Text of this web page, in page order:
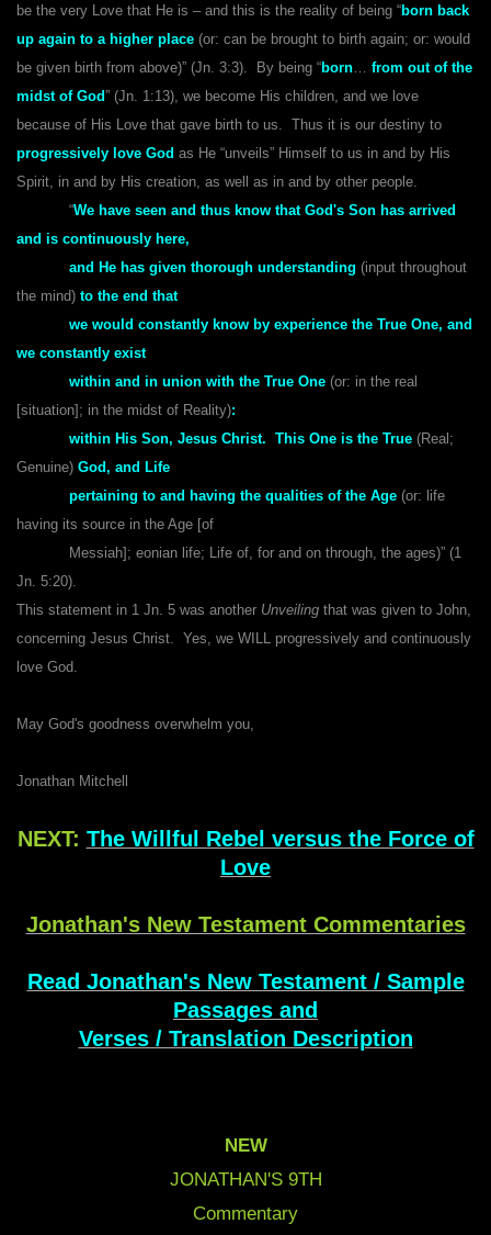
be the very Love that He is – and this is the reality of being “born back
up again to a higher place (or: can be brought to birth again; or: would
be given birth from above)” (Jn. 3:3). By being “born
from out of the
midst of God” (Jn. 1:13), we become His children, and we love
because of His Love that gave birth to us. Thus it is our destiny to
progressively love God as He “unveils” Himself to us in and by His
Spirit, in and by His creation, as well as in and by other people.
“We have seen and thus know that God's Son has arrived
and is continuously here,
and He has given thorough understanding (input throughout
the mind) to the end that
we would constantly know by experience the True One, and
we constantly exist
within and in union with the True One (or: in the real
[situation]; in the midst of Reality):
within His Son, Jesus Christ. This One is the True (Real;
Genuine) God, and Life
pertaining to and having the qualities of the Age (or: life
having its source in the Age [of
Messiah]; eonian life; Life of, for and on through, the ages)” (1
Jn. 5:20).
This statement in 1 Jn. 5 was another Unveiling that was given to John,
concerning Jesus Christ. Yes, we WILL progressively and continuously
love God.
May God's goodness overwhelm you,
Jonathan Mitchell
NEXT: The Willful Rebel versus the Force of
Love
Jonathan's New Testament Commentaries
Read Jonathan's New Testament / Sample
Passages and
Verses / Translation Description
NEW
JONATHAN'S 9TH
Commentary